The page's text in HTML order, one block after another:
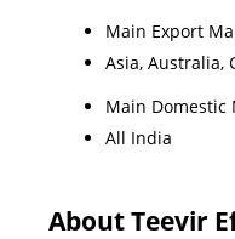
Main Export
Asia, Australia,
Main Domestic
All India
About Teevir